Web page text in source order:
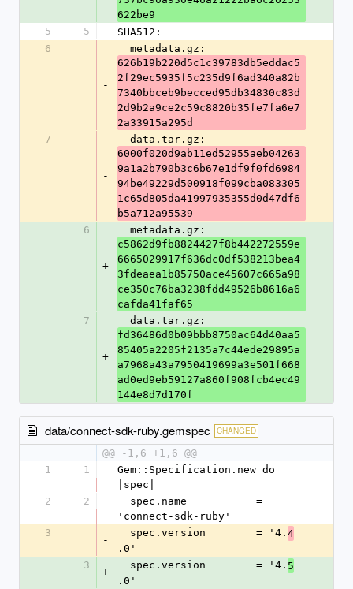
622be9
5
5
SHA512:
6
-
  metadata.gz:
626b19b220d5c1c39783db5eddac5
2f29ec5935f5c235d9f6ad340a82b
7340bbceb9becced95db34830c83d
2d9b2a9ce2c59c8820b35fe7fa6e7
2a33915a295d
7
-
  data.tar.gz:
6000f020d9ab11ed52955aeb04263
9a1a2b790b3c6b67e1df9f0fd6984
94be49229d500918f099cba083305
1c65d805da41997935355d0d47df6
b5a712a95539
6
+
  metadata.gz:
c5862d9fb8824427f8b442272559e
6665029917f636dc0df538213bea4
3fdeaea1b85750ace45607c665a98
ce350c76ba3238fdd49526b8616a6
cafda41faf65
7
+
  data.tar.gz:
fd36486d0b09bbb8750ac64d40aa5
85405a2205f2135a7c44ede29895a
a7968a43a7950419699a3e501f668
ad0ed9eb59127a860f908fcb4ec49
144e8d7d170f
data/connect-sdk-ruby.gemspec CHANGED
@@ -1,6 +1,6 @@
1
1
Gem::Specification.new do
|spec|
2
2
'connect-sdk-ruby'
3
-
  spec.version        = '4.
4
.0'
3
+
  spec.version        = '4.
5
.0'